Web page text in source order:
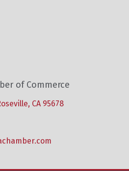
of Commerce
CA 95678